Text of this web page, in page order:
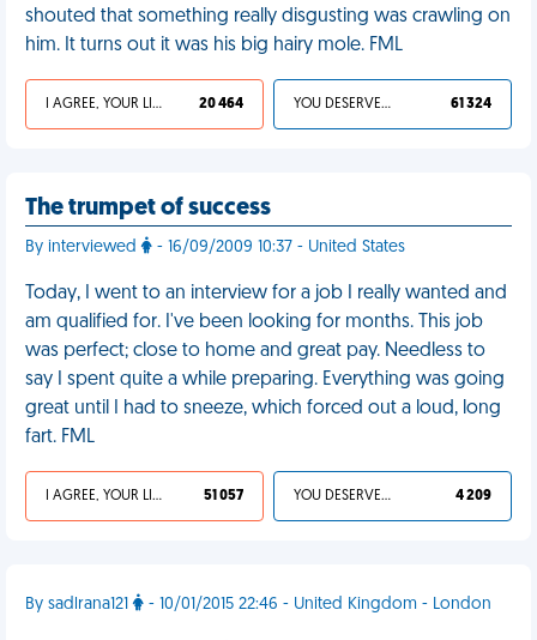
shouted that something really disgusting was crawling on
him. It turns out it was his big hairy mole. FML
I AGREE, YOUR LIFE SUCKS 20 464 YOU DESERVED IT 61 324
The trumpet of success
By interviewed - 16/09/2009 10:37 - United States
Today, I went to an interview for a job I really wanted and
am qualified for. I've been looking for months. This job
was perfect; close to home and great pay. Needless to
say I spent quite a while preparing. Everything was going
great until I had to sneeze, which forced out a loud, long
fart. FML
I AGREE, YOUR LIFE SUCKS 51 057 YOU DESERVED IT 4 209
By sadlrana121 - 10/01/2015 22:46 - United Kingdom - London